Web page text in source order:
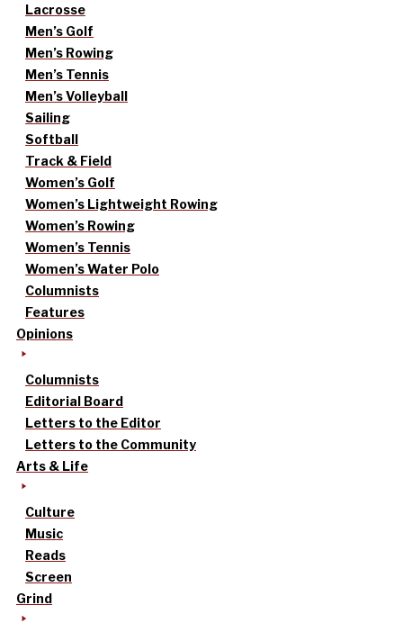
Lacrosse
Men’s Golf
Men’s Rowing
Men’s Tennis
Men’s Volleyball
Sailing
Softball
Track & Field
Women’s Golf
Women’s Lightweight Rowing
Women’s Rowing
Women’s Tennis
Women’s Water Polo
Columnists
Features
Opinions
Columnists
Editorial Board
Letters to the Editor
Letters to the Community
Arts & Life
Culture
Music
Reads
Screen
Grind